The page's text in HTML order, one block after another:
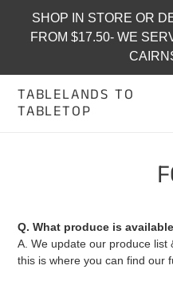
content
SHOP IN STORE OR
FROM $17.50- WE
TABLELANDS TO
TABLETOP
Q. What produce is
A. We update our produce list
this is where you can find our